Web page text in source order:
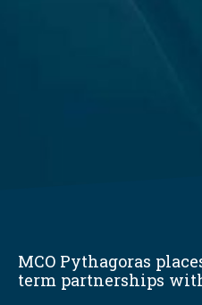
MCO Pythagoras
term partnerships